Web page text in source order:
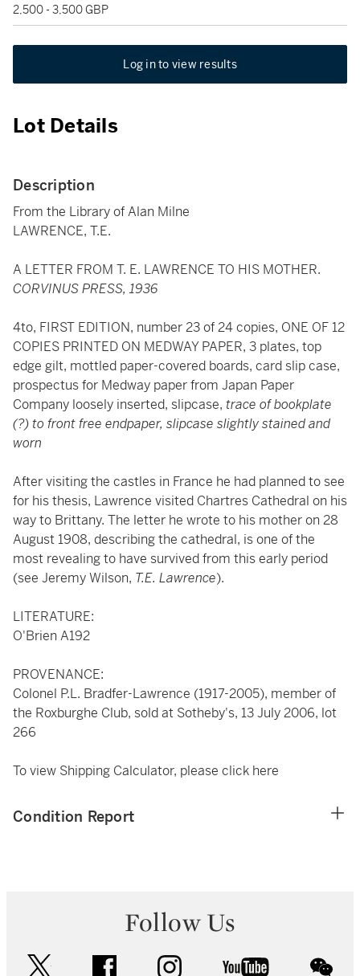
2,500 - 3,500 GBP
Log in to view results
Lot Details
Description
From the Library of Alan Milne
LAWRENCE, T.E.
A LETTER FROM T. E. LAWRENCE TO HIS MOTHER.
CORVINUS PRESS, 1936
4to, FIRST EDITION, number 23 of 24 copies, ONE OF 12
COPIES PRINTED ON MEDWAY PAPER, 3 plates, top
edge gilt, mottled paper-covered boards, card slip case,
prospectus for Medway paper from Japan Paper
Company loosely inserted, slipcase, trace of bookplate
(?) to front free endpaper, slipcase slightly stained and
worn
After visiting the castles in France he had planned to see
for his thesis, Lawrence visited Chartres Cathedral on his
way to Brittany. The letter he wrote to his mother on 28
August 1908, describing the cathedral, is one of the
most revealing to have survived from this early period
(see Jeremy Wilson, T.E. Lawrence).
LITERATURE:
O'Brien A192
PROVENANCE:
Colonel P.L. Bradfer-Lawrence (1917-2005), member of
the Roxburghe Club, sold at Sotheby's, 13 July 2006, lot
266
To view Shipping Calculator, please click here
Condition Report
Follow Us
facebook instagram youtube